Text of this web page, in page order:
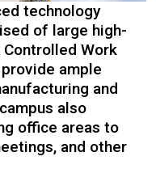
technology
of large high-
Controlled Work
ample
and
also
office areas to
and other